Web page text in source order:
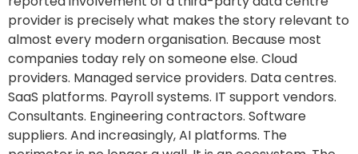
provider is precisely what makes the story relevant to
almost every modern organisation. Because most
companies today rely on someone else. Cloud
providers. Managed service providers. Data centres.
SaaS platforms. Payroll systems. IT support vendors.
Consultants. Engineering contractors. Software
suppliers. And increasingly, AI platforms. The